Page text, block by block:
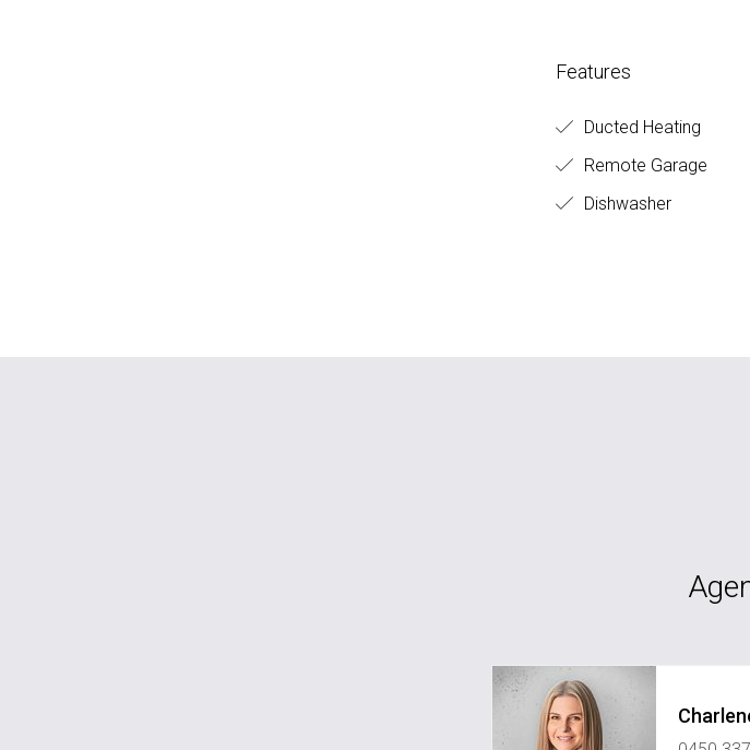
Features
Ducted Heating
Remote Garage
Dishwasher